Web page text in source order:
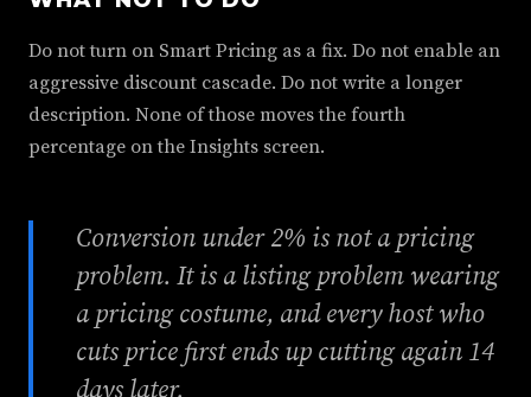
Do not turn on Smart Pricing as a fix. Do not enable an
aggressive discount cascade. Do not write a longer
description. None of those moves the fourth
percentage on the Insights screen.
Conversion under 2% is not a pricing
problem. It is a listing problem wearing
a pricing costume, and every host who
cuts price first ends up cutting again 14
days later.